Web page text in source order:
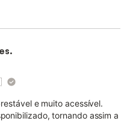
e muito acessível.
tornando assim a